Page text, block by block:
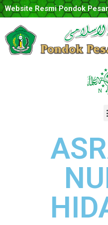
Website Resmi Pondok